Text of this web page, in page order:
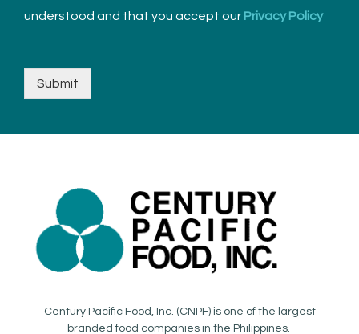
understood and that you accept our Privacy Policy
Submit
Century Pacific Food, Inc. (CNPF) is one of the largest
branded food companies in the Philippines.